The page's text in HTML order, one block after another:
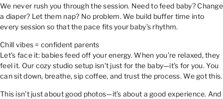
We never rush you through the session. Need to feed baby? Change
a diaper? Let them nap? No problem. We build buffer time into
every session so that the pace fits your baby’s rhythm.
Chill vibes = confident parents
Let’s face it: babies feed off your energy. When you’re relaxed, they
feel it. Our cozy studio setup isn’t just for the baby—it’s for you. You
can sit down, breathe, sip coffee, and trust the process. We got this.
This isn’t just about good photos—it’s about a good experience. And